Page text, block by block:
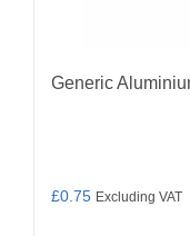
Generic
£0.75 Excluding VAT